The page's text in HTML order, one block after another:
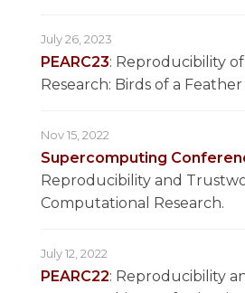
July 26, 2023
PEARC23: Reproducibility
Research: Birds of a Feather
Nov 15, 2022
Supercomputing
Reproducibility and
Computational Research.
July 12, 2022
PEARC22: Reproducibility